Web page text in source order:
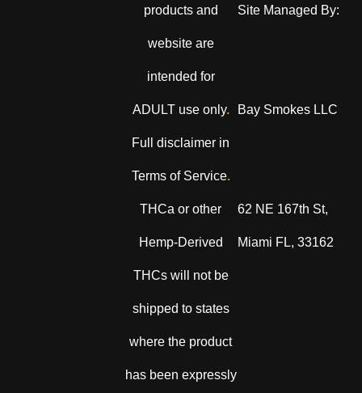
products and
website are
intended for
ADULT use only.
Full disclaimer in
Terms of Service.
THCa or other
Hemp-Derived
THCs will not be
shipped to states
where the product
has been expressly
Site Managed By:
Bay Smokes LLC
62 NE 167th St,
Miami FL, 33162